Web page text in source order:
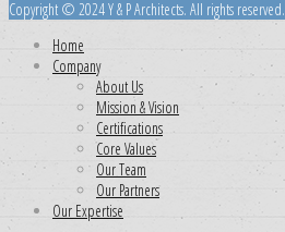
Copyright © 2024 Y & P Architects. All rights reserved.
Home
Company
About Us
Mission & Vision
Certifications
Core Values
Our Team
Our Partners
Our Expertise